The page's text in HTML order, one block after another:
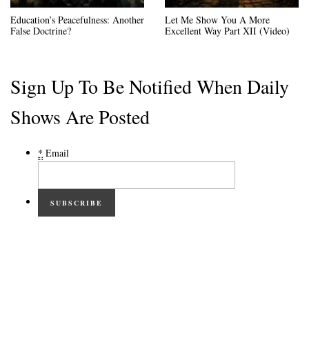
Education’s Peacefulness: Another
False Doctrine?
Let Me Show You A More
Excellent Way Part XII (Video)
Sign Up To Be Notified When Daily
Shows Are Posted
* Email
SUBSCRIBE